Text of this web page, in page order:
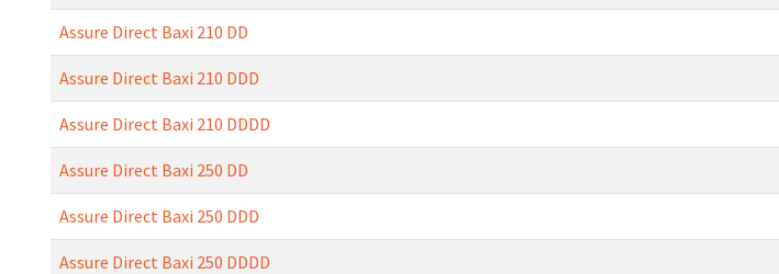
Assure Direct Baxi 210 DD
Assure Direct Baxi 210 DDD
Assure Direct Baxi 210 DDDD
Assure Direct Baxi 250 DD
Assure Direct Baxi 250 DDD
Assure Direct Baxi 250 DDDD